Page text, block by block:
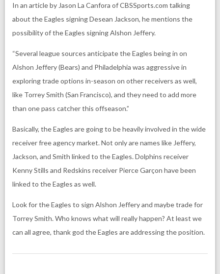
In an article by Jason La Canfora of CBSSports.com talking
about the Eagles signing Desean Jackson, he mentions the
possibility of the Eagles signing Alshon Jeffery.
“Several league sources anticipate the Eagles being in on
Alshon Jeffery (Bears) and Philadelphia was aggressive in
exploring trade options in-season on other receivers as well,
like Torrey Smith (San Francisco), and they need to add more
than one pass catcher this offseason.”
Basically, the Eagles are going to be heavily involved in the wide
receiver free agency market. Not only are names like Jeffery,
Jackson, and Smith linked to the Eagles. Dolphins receiver
Kenny Stills and Redskins receiver Pierce Garçon have been
linked to the Eagles as well.
Look for the Eagles to sign Alshon Jeffery and maybe trade for
Torrey Smith. Who knows what will really happen? At least we
can all agree, thank god the Eagles are addressing the position.